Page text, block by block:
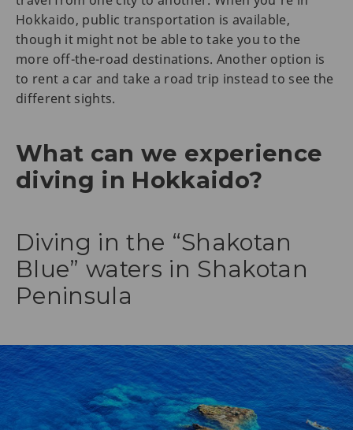
Hokkaido, public transportation is available,
though it might not be able to take you to the
more off-the-road destinations. Another option is
to rent a car and take a road trip instead to see the
different sights.
What can we experience
diving in Hokkaido?
Diving in the “Shakotan
Blue” waters in Shakotan
Peninsula